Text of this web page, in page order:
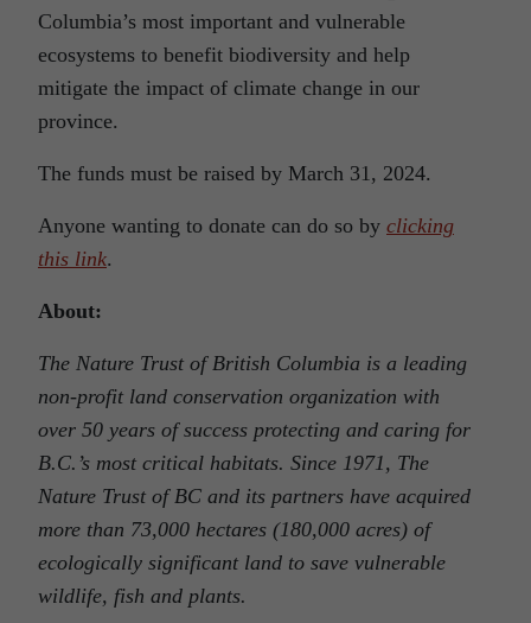
Columbia’s most important and vulnerable
ecosystems to benefit biodiversity and help
mitigate the impact of climate change in our
province.
The funds must be raised by March 31, 2024.
Anyone wanting to donate can do so by clicking
this link.
About:
The Nature Trust of British Columbia is a leading
non-profit land conservation organization with
over 50 years of success protecting and caring for
B.C.’s most critical habitats. Since 1971, The
Nature Trust of BC and its partners have acquired
more than 73,000 hectares (180,000 acres) of
ecologically significant land to save vulnerable
wildlife, fish and plants.